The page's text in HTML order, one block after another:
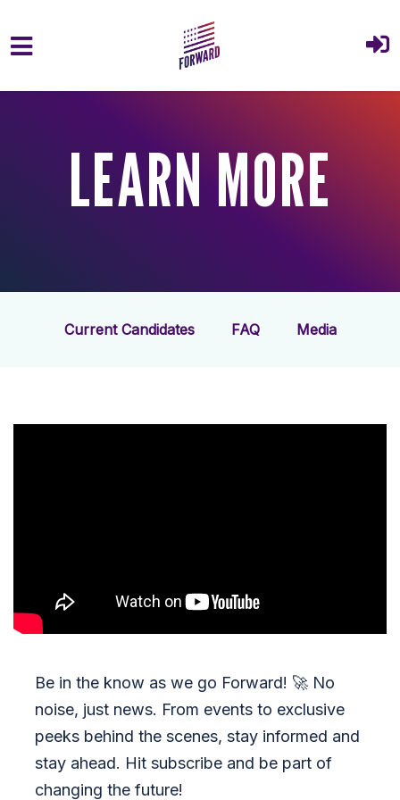
Skip to main content
LEARN MORE
Current Candidates FAQ Media
Be in the know as we go Forward! 🚀 No
noise, just news. From events to exclusive
peeks behind the scenes, stay informed and
stay ahead. Hit subscribe and be part of
changing the future!